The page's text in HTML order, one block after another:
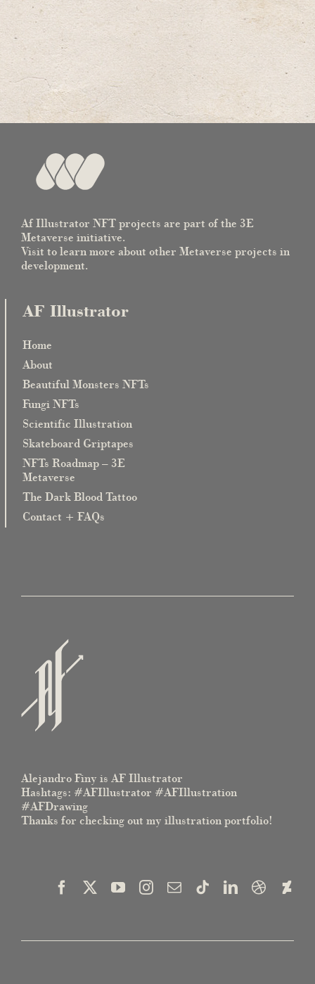
Af Illustrator NFT projects are part of the 3E
Metaverse initiative.
Visit to learn more about other Metaverse projects in
development.
AF Illustrator
Home
About
Beautiful Monsters NFTs
Fungi NFTs
Scientific Illustration
Skateboard Griptapes
NFTs Roadmap – 3E
Metaverse
The Dark Blood Tattoo
Contact + FAQs
Alejandro Finy is AF Illustrator
Hashtags: #AFIllustrator #AFIllustration
#AFDrawing
Thanks for checking out my illustration portfolio!